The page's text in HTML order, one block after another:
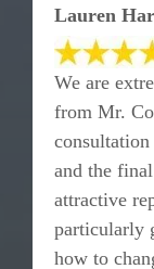
Lauren
We are
from Mr.
and the
attractive
particularly
how to